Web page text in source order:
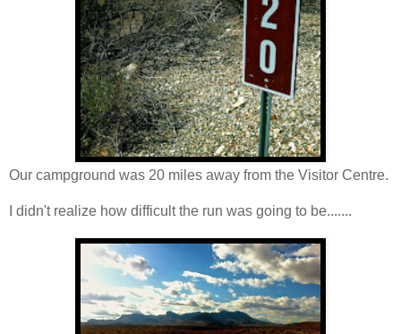
Our campground was 20 miles away from the Visitor Centre.
I didn't realize how difficult the run was going to be.......